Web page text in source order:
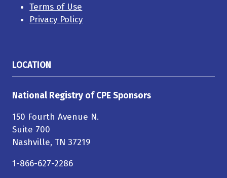
Terms of Use
Privacy Policy
LOCATION
National Registry of CPE Sponsors
150 Fourth Avenue N.
Suite 700
Nashville, TN 37219
1-866-627-2286